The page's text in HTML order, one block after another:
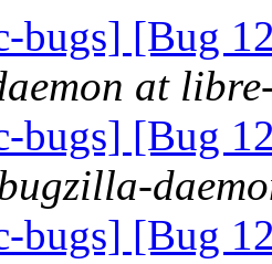
bugs] [Bug
at
bugs] [Bug
bugs] [Bug